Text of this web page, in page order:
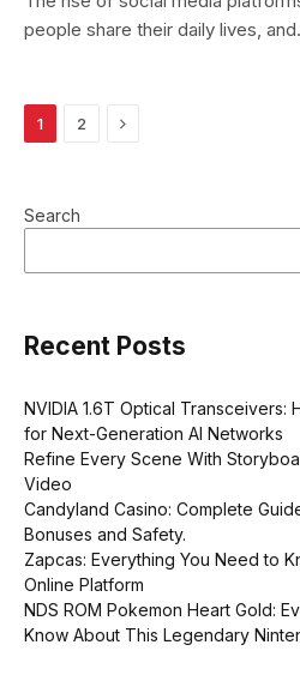
people share their daily lives,
1 2 Next
Search
Recent Posts
NVIDIA 1.6T Optical
for Next-Generation AI Networks
Refine Every Scene With
Video
Candyland Casino: Complete
Bonuses and Safety.
Zapcas: Everything You Need to
Online Platform
NDS ROM Pokemon Heart Gold:
Know About This Legendary